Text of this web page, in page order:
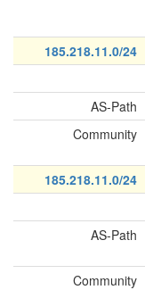
185.218.11.0/24
AS-Path
Community
185.218.11.0/24
AS-Path
Community